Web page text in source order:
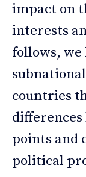
impact on
interests
follows,
countries
points and
political